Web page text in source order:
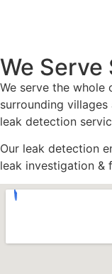
We Serve
We serve the whole
surrounding
leak detection
Our leak detection
leak investigation &